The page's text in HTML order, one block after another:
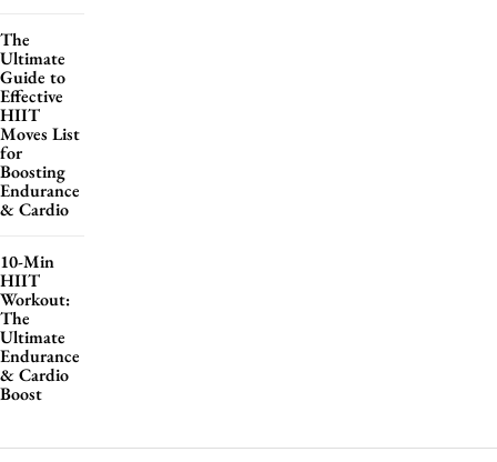
The
Ultimate
Guide to
Effective
HIIT
Moves List
for
Boosting
Endurance
& Cardio
10-Min
HIIT
Workout:
The
Ultimate
Endurance
& Cardio
Boost